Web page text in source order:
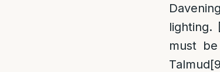
lighting.
must
Talmud